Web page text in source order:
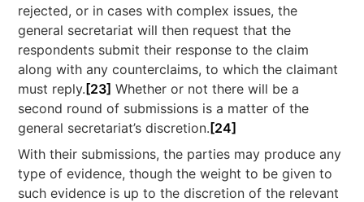
rejected, or in cases with complex issues, the
general secretariat will then request that the
respondents submit their response to the claim
along with any counterclaims, to which the claimant
must reply. [23] Whether or not there will be a
second round of submissions is a matter of the
general secretariat’s discretion. [24]
With their submissions, the parties may produce any
type of evidence, though the weight to be given to
such evidence is up to the discretion of the relevant